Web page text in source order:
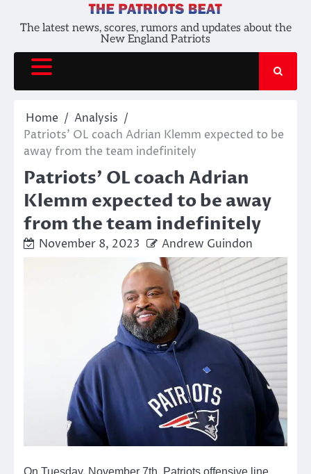
The latest news, scores, rumors and updates about the
New England Patriots
Home
Analysis
Patriots’ OL coach Adrian Klemm expected to be
away from the team indefinitely
Patriots’ OL coach Adrian
Klemm expected to be away
from the team indefinitely
November 8, 2023 Andrew Guindon
On Tuesday, November 7th, Patriots offensive line